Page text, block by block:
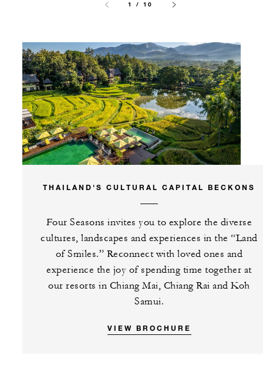
1 / 10
THAILAND'S CULTURAL CAPITAL BECKONS
Four Seasons invites you to explore the diverse
cultures, landscapes and experiences in the “Land
of Smiles.” Reconnect with loved ones and
experience the joy of spending time together at
our resorts in Chiang Mai, Chiang Rai and Koh
Samui.
VIEW BROCHURE